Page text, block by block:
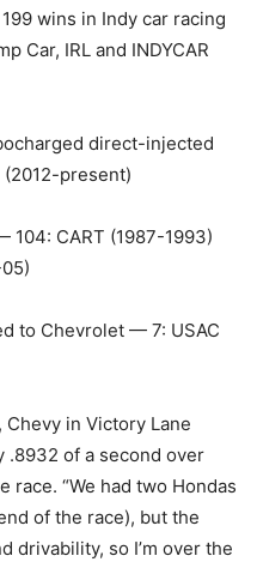
wins in Indy car racing
Car, IRL and INDYCAR
direct-injected
(2012-present)
CART (1987-1993)
to Chevrolet — 7: USAC
Chevy in Victory Lane
.8932 of a second over
“We had two Hondas
of the race), but the
drivability, so I’m over the